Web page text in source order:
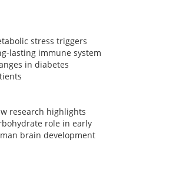
stress triggers
lasting immune system
in diabetes
research highlights
role in early
brain development